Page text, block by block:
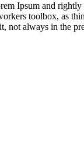
Ipsum and
toolbox, as
not always in the